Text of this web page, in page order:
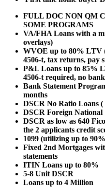
FULL DOC NON QM
SOME PROGRAMS
VA/FHA Loans with a
overlays)
WVOE up to 80% LTV
4506-t, tax returns, pay
P&L Loans up to 85%
4506-t required, no
Bank Statement
months
DSCR No Ratio Loans
DSCR Foreign National
DSCR as low as 640
the 2 applicants credit
1099 (utilizing up to
Fixed 2nd Mortgages
statements
ITIN Loans up to 80%
5-8 Unit DSCR
Loans up to 4 Million